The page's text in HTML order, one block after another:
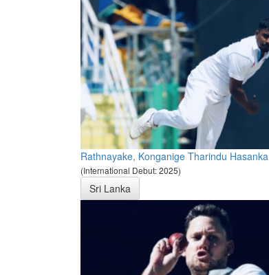
Rathnayake, Konganige Tharindu Hasanka
(International Debut: 2025)
Sri Lanka